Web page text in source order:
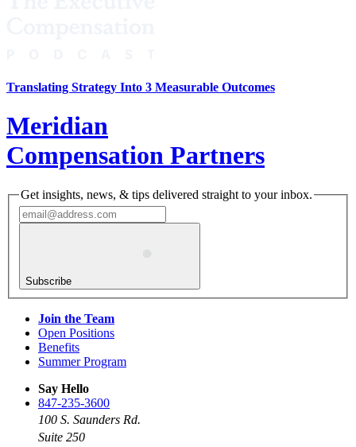
Translating Strategy Into 3 Measurable Outcomes
Meridian
Compensation Partners
Get insights, news, & tips delivered straight to your inbox.
Subscribe
Join the Team
Open Positions
Benefits
Summer Program
Say Hello
847-235-3600
100 S. Saunders Rd.
Suite 250